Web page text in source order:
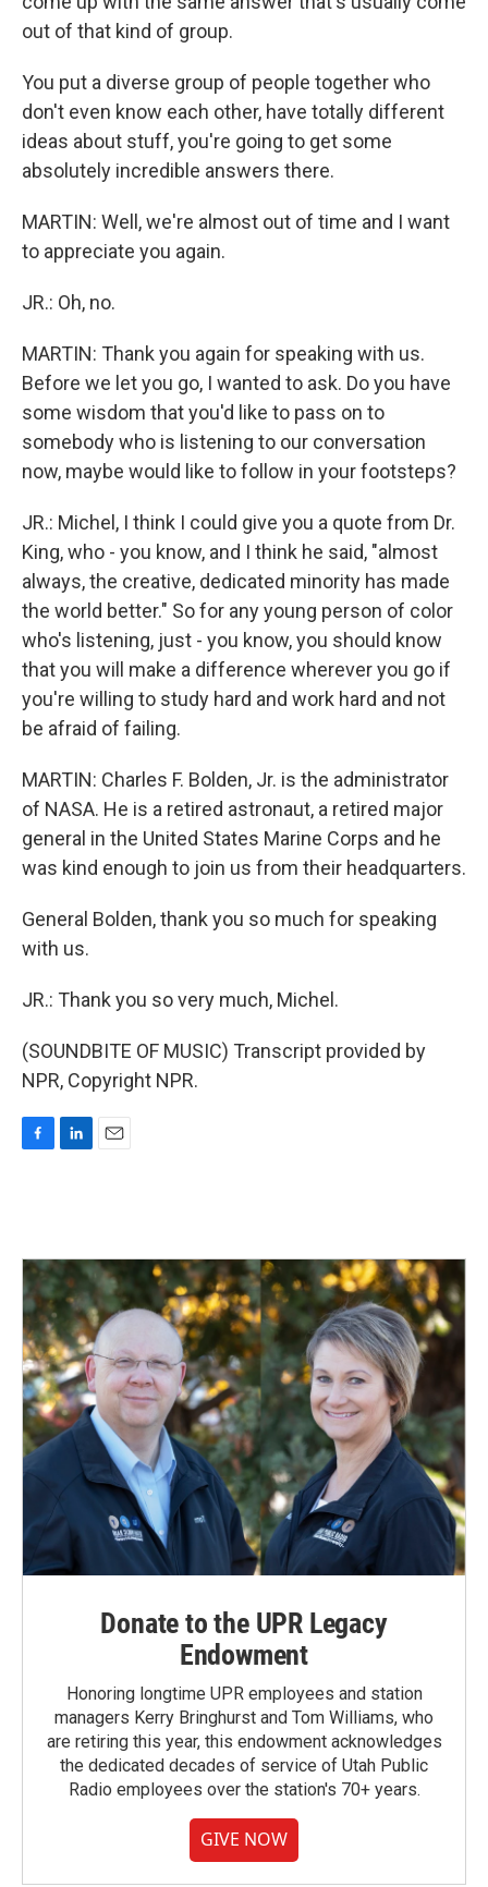
out of that kind of group.
You put a diverse group of people together who
don't even know each other, have totally different
ideas about stuff, you're going to get some
absolutely incredible answers there.
MARTIN: Well, we're almost out of time and I want
to appreciate you again.
JR.: Oh, no.
MARTIN: Thank you again for speaking with us.
Before we let you go, I wanted to ask. Do you have
some wisdom that you'd like to pass on to
somebody who is listening to our conversation
now, maybe would like to follow in your footsteps?
JR.: Michel, I think I could give you a quote from Dr.
King, who - you know, and I think he said, "almost
always, the creative, dedicated minority has made
the world better." So for any young person of color
who's listening, just - you know, you should know
that you will make a difference wherever you go if
you're willing to study hard and work hard and not
be afraid of failing.
MARTIN: Charles F. Bolden, Jr. is the administrator
of NASA. He is a retired astronaut, a retired major
general in the United States Marine Corps and he
was kind enough to join us from their headquarters.
General Bolden, thank you so much for speaking
with us.
JR.: Thank you so very much, Michel.
(SOUNDBITE OF MUSIC) Transcript provided by
NPR, Copyright NPR.
o
o
k
d
n
Donate to the UPR Legacy
Endowment
Honoring longtime UPR employees and station
managers Kerry Bringhurst and Tom Williams, who
are retiring this year, this endowment acknowledges
the dedicated decades of service of Utah Public
Radio employees over the station's 70+ years.
GIVE NOW